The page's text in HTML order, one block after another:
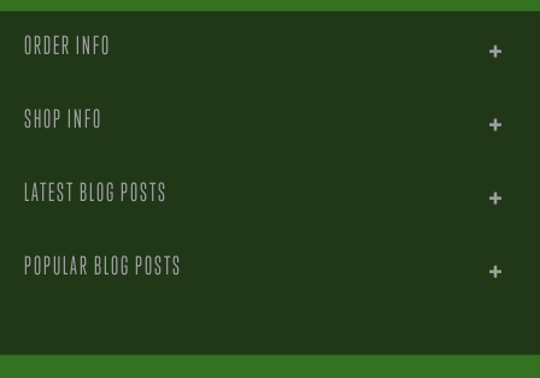
ORDER INFO
SHOP INFO
LATEST BLOG POSTS
POPULAR BLOG POSTS